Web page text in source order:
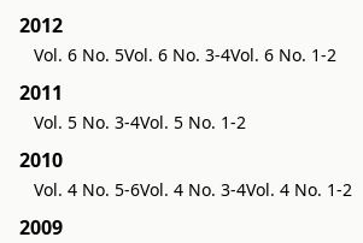
2012
Vol. 6 No. 5Vol. 6 No. 3-4Vol. 6 No. 1-2
2011
Vol. 5 No. 3-4Vol. 5 No. 1-2
2010
Vol. 4 No. 5-6Vol. 4 No. 3-4Vol. 4 No. 1-2
2009